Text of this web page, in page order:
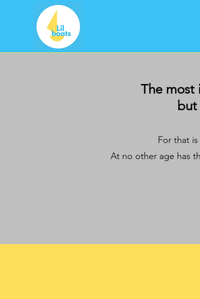
The most
For that
At no other age has